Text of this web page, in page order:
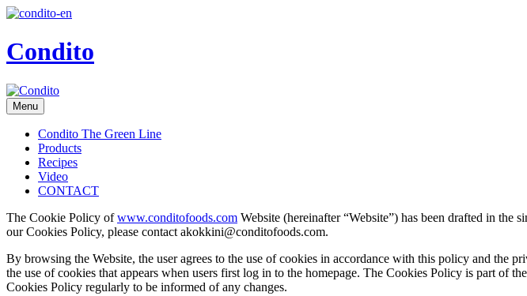
Condito
Menu
Condito The Green Line
Products
Recipes
Video
CONTACT
The Cookie Policy ofwww.conditofoods.com Website (hereinafter “Website”) has been drafted in the
our Cookies Policy, please contact akokkini@conditofoods.com.
By browsing the Website, the user agrees to the use of cookies in accordance with this policy and
the use of cookies that appears when users first log in to the homepage. The Cookies Policy is part of
Cookies Policy regularly to be informed of any changes.